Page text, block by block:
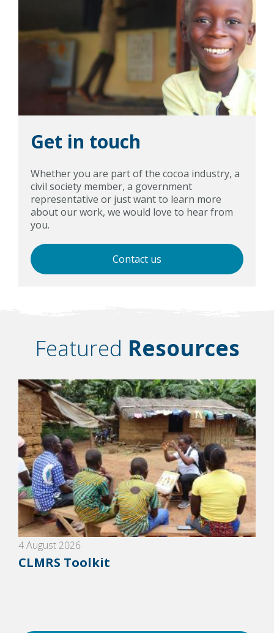
Get in touch
Whether you are part of the cocoa industry, a
civil society member, a government
representative or just want to learn more
about our work, we would love to hear from
you.
Contact us
Featured Resources
4 August 2026
CLMRS Toolkit